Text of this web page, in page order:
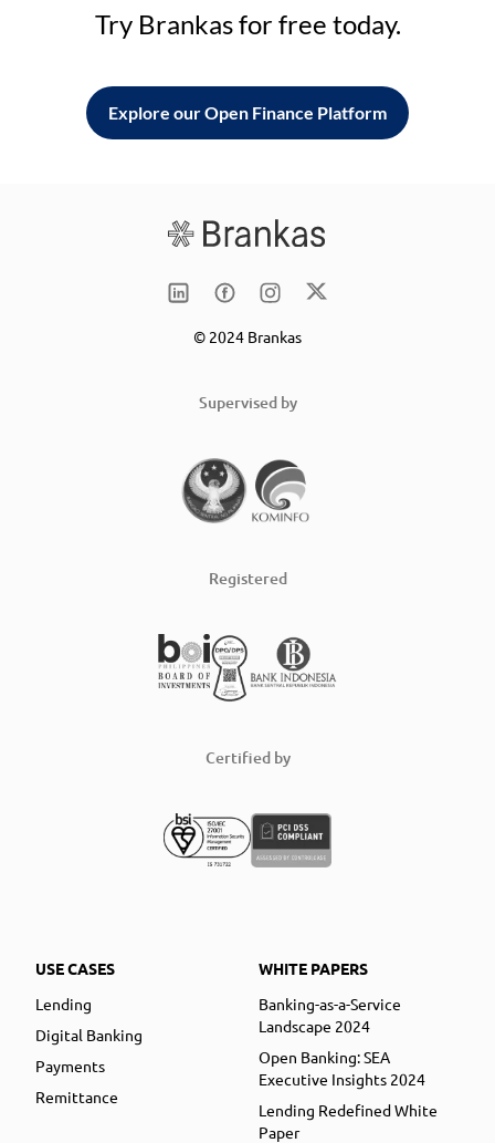
Try Brankas for free today.
Explore our Open Finance Platform
© 2024 Brankas
Supervised by
Registered
Certified by
USE CASES
Lending
Digital Banking
Payments
Remittance
WHITE PAPERS
Banking-as-a-Service
Landscape 2024
Open Banking: SEA
Executive Insights 2024
Lending Redefined White
Paper